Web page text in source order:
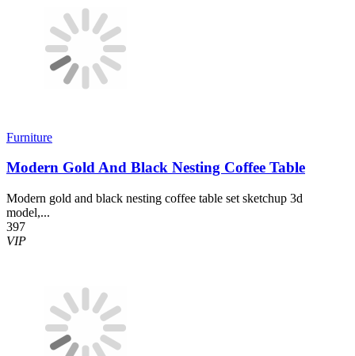
Furniture
Modern Gold And Black Nesting Coffee Table
Modern gold and black nesting coffee table set sketchup 3d
model,...
397
VIP